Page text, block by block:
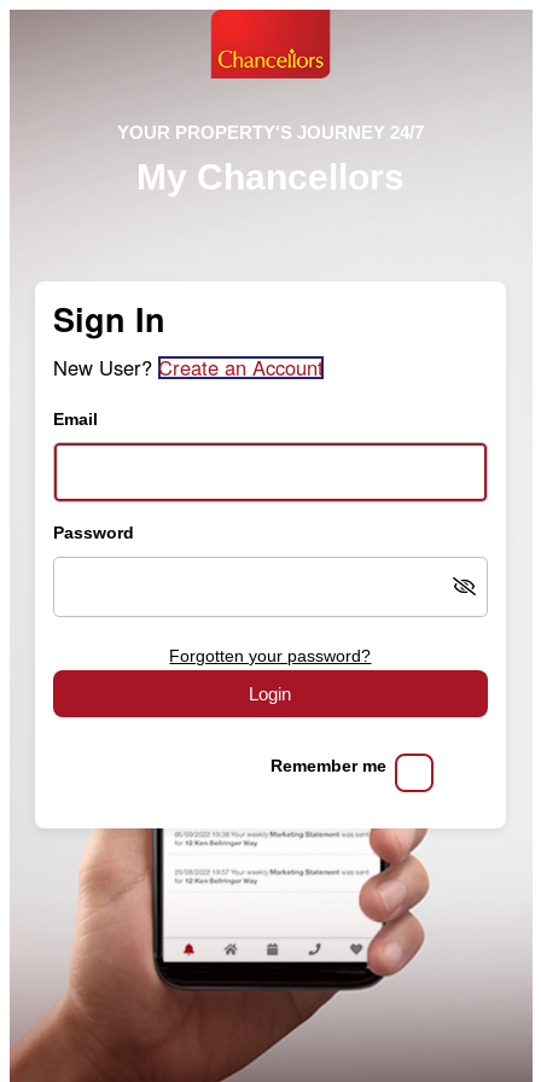
YOUR PROPERTY'S JOURNEY 24/7
My Chancellors
Sign In
New User? Create an Account
Email
Password
Forgotten your password?
Login
Remember me